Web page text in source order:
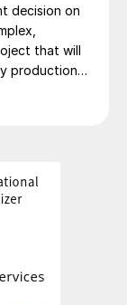
O
process
from
to
the
design
industry
decision on
that will
production